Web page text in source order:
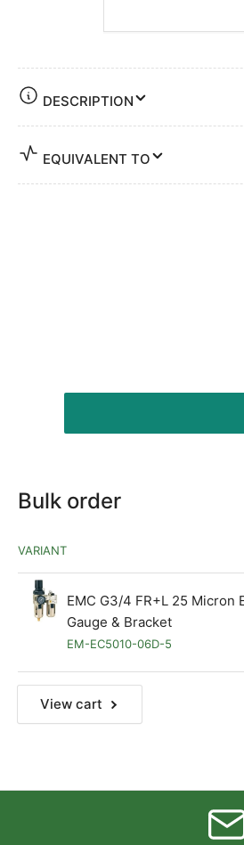
DESCRIPTION
EQUIVALENT TO
Bulk order
VARIANT
EMC G3/4 FR+L 25 Micron
Gauge & Bracket
EM-EC5010-06D-5
View cart